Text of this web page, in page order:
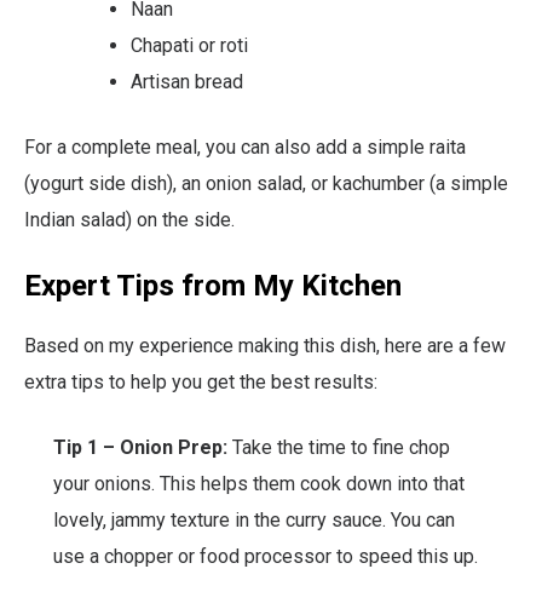
Naan
Chapati or roti
Artisan bread
For a complete meal, you can also add a simple raita
(yogurt side dish), an onion salad, or kachumber (a simple
Indian salad) on the side.
Expert Tips from My Kitchen
Based on my experience making this dish, here are a few
extra tips to help you get the best results:
Tip 1 – Onion Prep: Take the time to fine chop
your onions. This helps them cook down into that
lovely, jammy texture in the curry sauce. You can
use a chopper or food processor to speed this up.